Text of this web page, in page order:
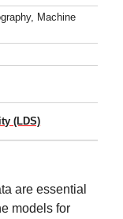
Machine
(LDS)
are essential
models for